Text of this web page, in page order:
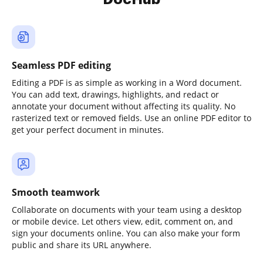
Seamless PDF editing
Editing a PDF is as simple as working in a Word document.
You can add text, drawings, highlights, and redact or
annotate your document without affecting its quality. No
rasterized text or removed fields. Use an online PDF editor to
get your perfect document in minutes.
Smooth teamwork
Collaborate on documents with your team using a desktop
or mobile device. Let others view, edit, comment on, and
sign your documents online. You can also make your form
public and share its URL anywhere.